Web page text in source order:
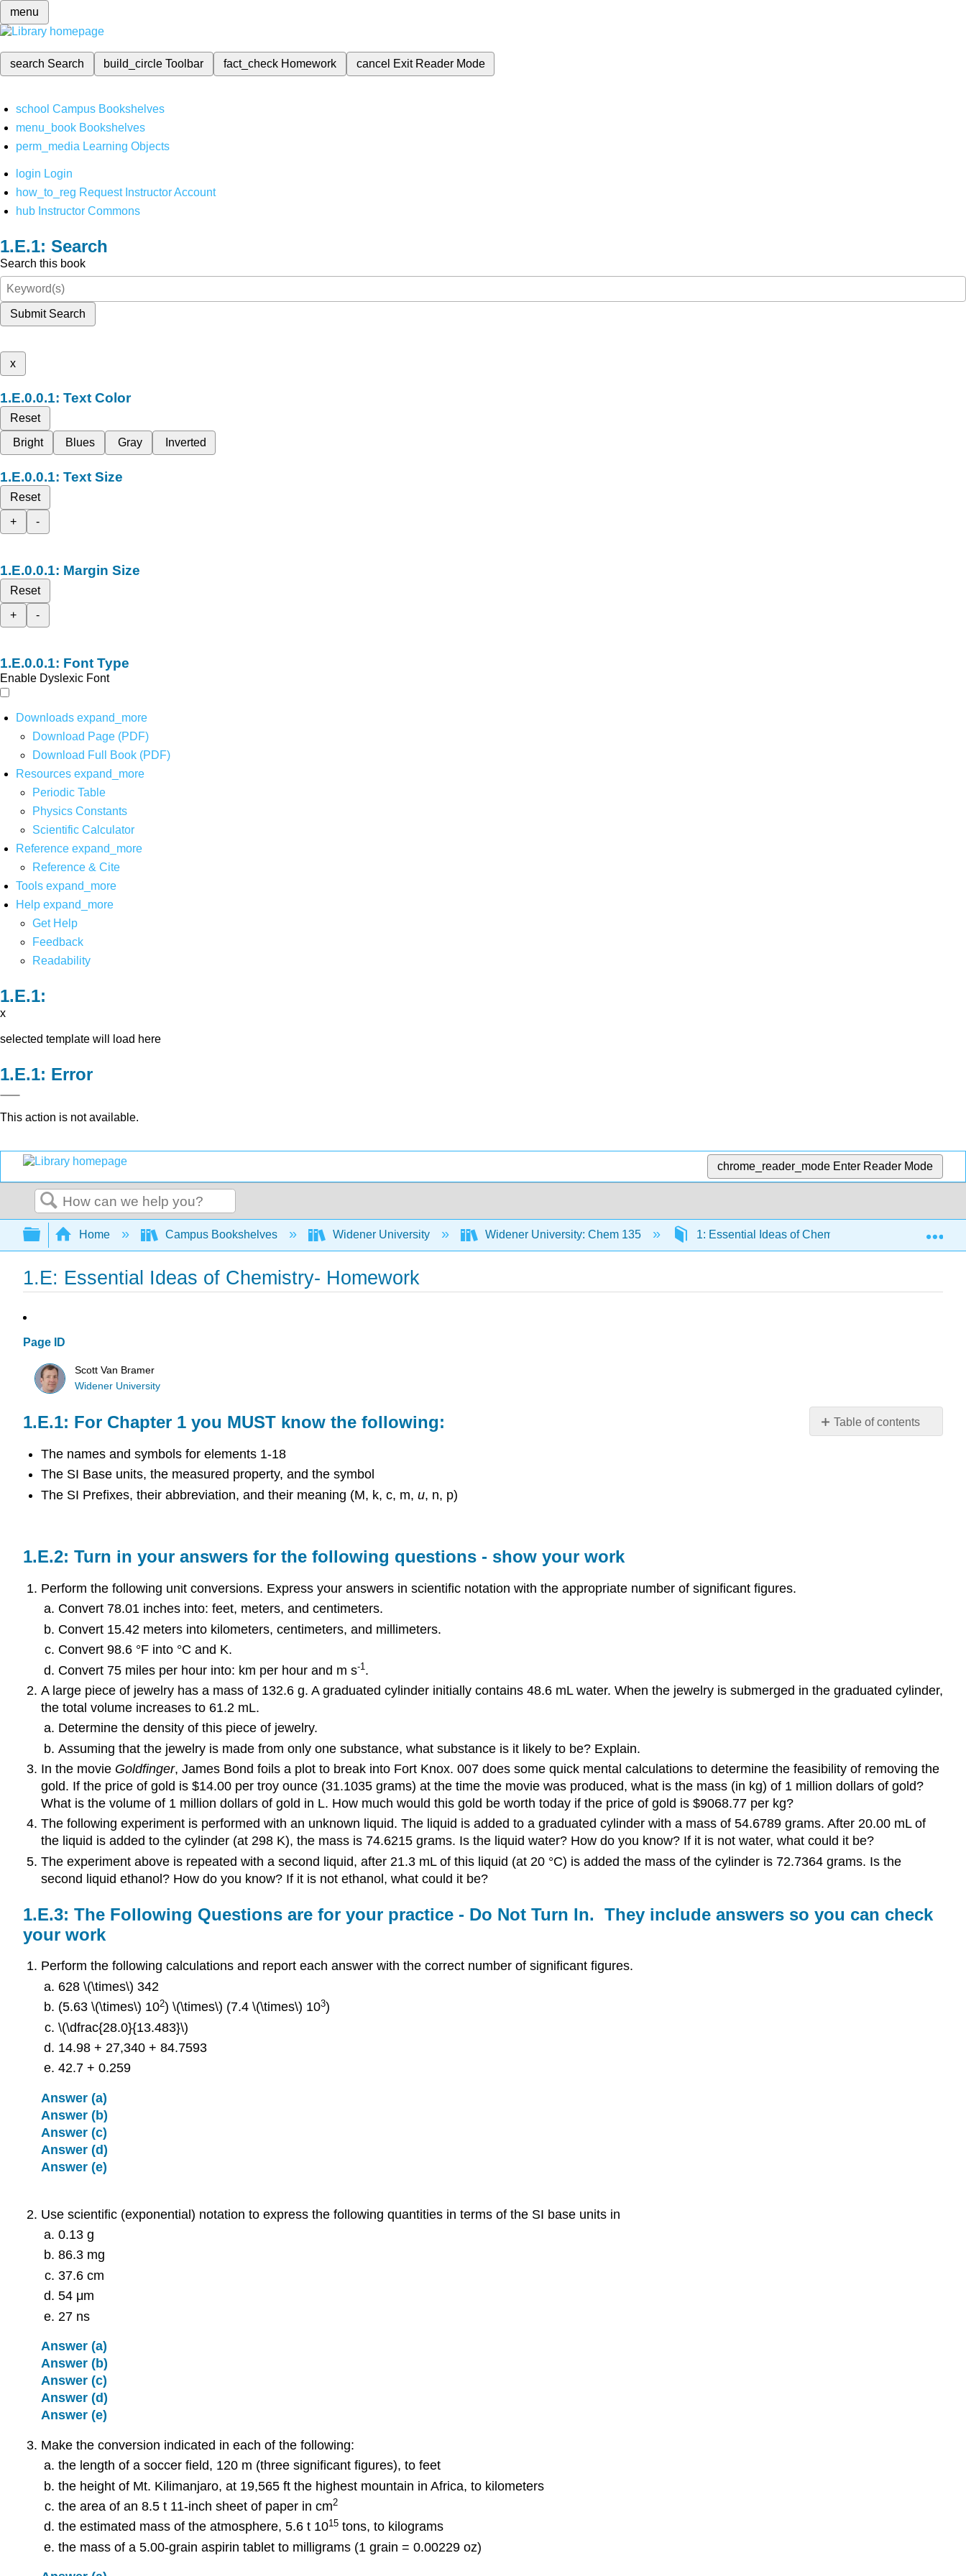
menu
search Search build_circleToolbar fact_check Homework cancel Exit Reader Mode
school Campus Bookshelves
menu_book Bookshelves
perm_media Learning Objects
login Login
how_to_reg Request Instructor Account
hub Instructor Commons
Search
Search this book
Submit Search
x
Text Color
Reset
Bright
Blues Gray Inverted
Text Size
Reset
+
-
Margin Size
Reset
+
-
Font Type
Enable Dyslexic Font
Downloads expand_more
Download Page (PDF)
Download Full Book (PDF)
Resources expand_more
Periodic Table
Physics Constants
Scientific Calculator
Reference expand_more
Reference & Cite
Tools expand_more
Help expand_more
Get Help
Feedback
Readability
x
selected template will load here
Error
This action is not available.
chrome_reader_mode Enter Reader Mode
Search
Expand/collapse global hierarchy
Home Campus Bookshelves Widener University Widener University: Chem 135 1: Essential Ideas of Chemistry 1.E:
1.E: Essential Ideas of Chemistry- Homework
Page ID
Scott Van Bramer
Widener University
Table of contents
questions
-
The
Following
for
your
practice
Turn
For Chapter 1 you MUST know the following:
The names and symbols for elements 1-18
The SI Base units, the measured property, and the symbol
The SI Prefixes, their abbreviation, and their meaning (M, k, c, m, u, n, p)
Turn in your answers for the following questions - show your work
Perform the following unit conversions. Express your answers in scientific notation with the appropriate number of significant figures.
Convert 78.01 inches into: feet, meters, and centimeters.
Convert 15.42 meters into kilometers, centimeters, and millimeters.
Convert 98.6 °F into °C and K.
Convert 75 miles per hour into: km per hour and m s-1 .
A large piece of jewelry has a mass of 132.6 g. A graduated cylinder initially contains 48.6 mL water. When the jewelry is submerged in the graduated cylinder,
the total volume increases to 61.2 mL.
Determine the density of this piece of jewelry.
Assuming that the jewelry is made from only one substance, what substance is it likely to be? Explain.
In the movie Goldfinger, James Bond foils a plot to break into Fort Knox. 007 does some quick mental calculations to determine the feasibility of removing the
gold. If the price of gold is $14.00 per troy ounce (31.1035 grams) at the time the movie was produced, what is the mass (in kg) of 1 million dollars of gold?
What is the volume of 1 million dollars of gold in L. How much would this gold be worth today if the price of gold is $9068.77 per kg?
The following experiment is performed with an unknown liquid. The liquid is added to a graduated cylinder with a mass of 54.6789 grams. After 20.00 mL of
the liquid is added to the cylinder (at 298 K), the mass is 74.6215 grams. Is the liquid water? How do you know? If it is not water, what could it be?
The experiment above is repeated with a second liquid, after 21.3 mL of this liquid (at 20 °C) is added the mass of the cylinder is 72.7364 grams. Is the
second liquid ethanol? How do you know? If it is not ethanol, what could it be?
The Following Questions are for your practice - Do Not Turn In. They include answers so you can check
your work
Perform the following calculations and report each answer with the correct number of significant figures.
628 \(\times\) 342
(5.63 \(\times\) 102) \(\times\) (7.4 \(\times\) 103)
\(\dfrac{28.0}{13.483}\)
14.98 + 27,340 + 84.7593
42.7 + 0.259
Answer (a)
Answer (b)
Answer (c)
Answer (d)
Answer (e)
Use scientific (exponential) notation to express the following quantities in terms of the SI base units in
0.13 g
86.3 mg
37.6 cm
54 μm
27 ns
Answer (a)
Answer (b)
Answer (c)
Answer (d)
Answer (e)
Make the conversion indicated in each of the following:
the length of a soccer field, 120 m (three significant figures), to feet
the height of Mt. Kilimanjaro, at 19,565 ft the highest mountain in Africa, to kilometers
the area of an 8.5 t 11-inch sheet of paper in cm2
the estimated mass of the atmosphere, 5.6 t 1015 tons, to kilograms
the mass of a 5.00-grain aspirin tablet to milligrams (1 grain = 0.00229 oz)